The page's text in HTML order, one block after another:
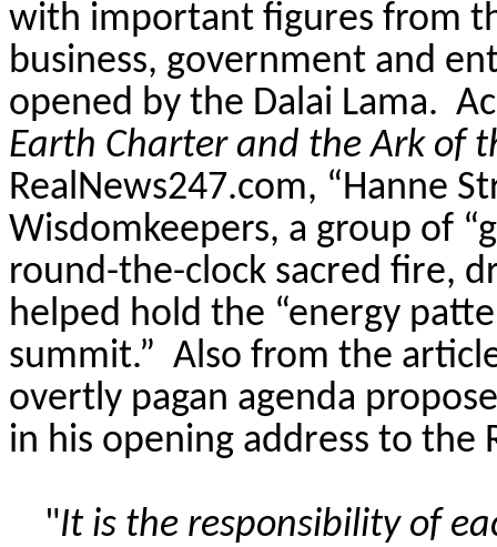
with important figures from
business, government and
opened by the Dalai Lama.
Earth Charter and the Ark of
RealNews247.com, “Hanne
Wisdomkeepers, a group of
round-the-clock sacred fire,
helped hold the “energy
summit.” Also from the
overtly pagan agenda
in his opening address to the
"It is the responsibility of